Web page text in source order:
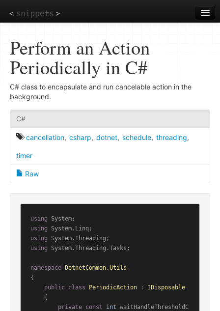
to
main
Perform an Action
Periodically in C#
C# class to encapsulate and run cancelable action in the
background.
C#
cancellation, csharp, dotnet, schedule, threading,
timer
Raw
using
using
using
using System.Threading.Tasks;
namespace
DotnetCommon.Utils
{
public class PeriodicAction : IDisposable
private const int waitHandleThresholdC